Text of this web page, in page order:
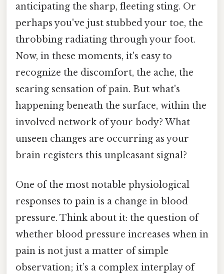
anticipating the sharp, fleeting sting. Or
perhaps you've just stubbed your toe, the
throbbing radiating through your foot.
Now, in these moments, it's easy to
recognize the discomfort, the ache, the
searing sensation of pain. But what's
happening beneath the surface, within the
involved network of your body? What
unseen changes are occurring as your
brain registers this unpleasant signal?
One of the most notable physiological
responses to pain is a change in blood
pressure. Think about it: the question of
whether blood pressure increases when in
pain is not just a matter of simple
observation; it’s a complex interplay of